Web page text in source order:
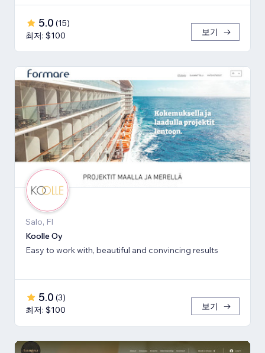
5.0 (15)
최저: $100
보기
Salo, FI
Koolle Oy
Easy to work with, beautiful and convincing results
5.0 (3)
최저: $100
보기